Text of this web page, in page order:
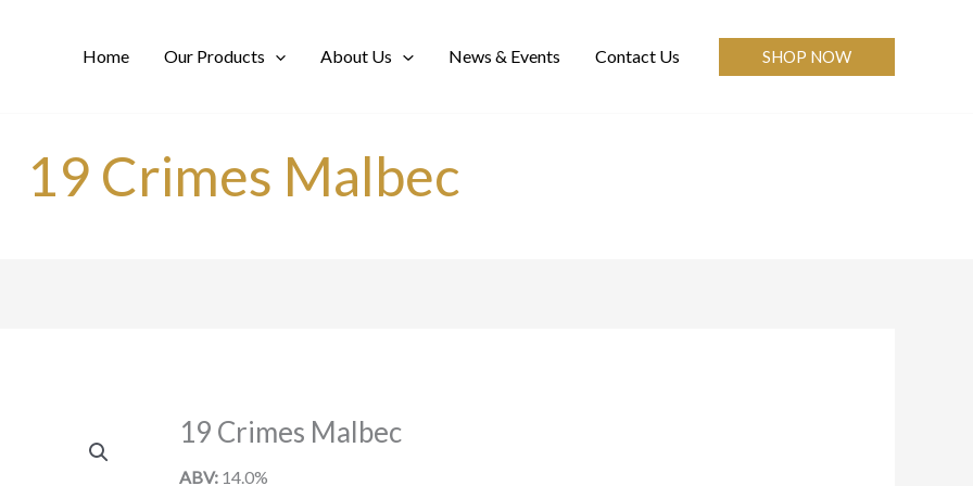
Home Our Products About Us News & Events Contact Us SHOP NOW
19 Crimes Malbec
19 Crimes Malbec
ABV: 14.0%